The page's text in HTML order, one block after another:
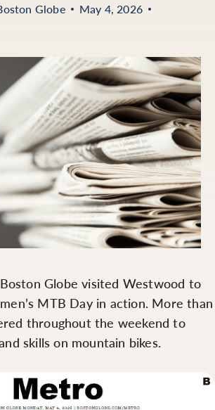
Globe May 4, 2026
Globe visited Westwood to
MTB Day in action. More than
throughout the weekend to
skills on mountain bikes.